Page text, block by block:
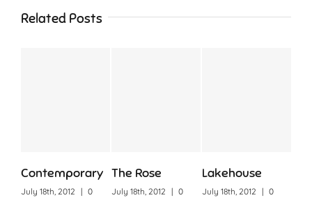
Related Posts
Contemporary
July 18th, 2012 | 0
The Rose
July 18th, 2012 | 0
Lakehouse
July 18th, 2012 | 0